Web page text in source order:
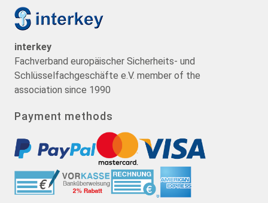
interkey
Fachverband europäischer Sicherheits- und
Schlüsselfachgeschäfte e.V. member of the
association since 1990
Payment methods